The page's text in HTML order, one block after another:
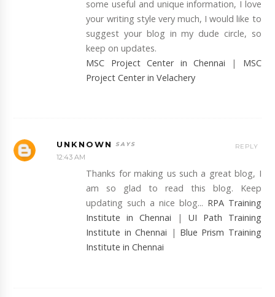
some useful and unique information, I love
your writing style very much, I would like to
suggest your blog in my dude circle, so
keep on updates.
MSC Project Center in Chennai | MSC
Project Center in Velachery
UNKNOWN
12:43 AM
Thanks for making us such a great blog, I
am so glad to read this blog. Keep
updating such a nice blog... RPA Training
Institute in Chennai | UI Path Training
Institute in Chennai | Blue Prism Training
Institute in Chennai
REPLY